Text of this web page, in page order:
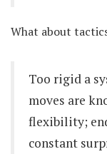
What about
Too rigid a
moves are
flexibility;
constant